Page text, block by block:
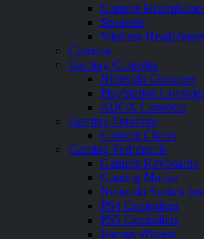
Gaming
Speakers
Wireless
Cameras
Gaming Consoles
Nintendo Consoles
PlayStation
XBOX Consoles
Gaming Furniture
Gaming Chairs
Gaming Peripherals
Gaming Keyboards
Gaming Mouse
Nintendo Switch
PS4 Controllers
PS5 Controllers
Racing Wheels